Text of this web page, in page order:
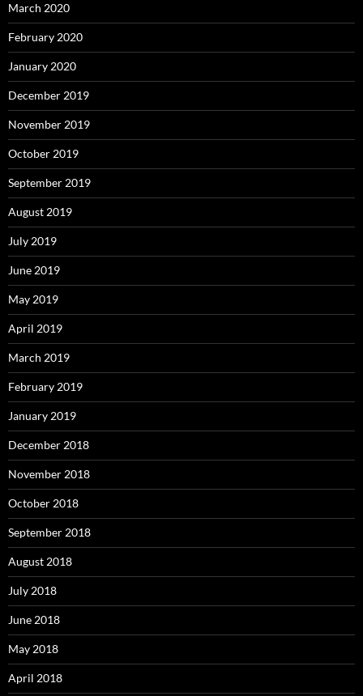
March 2020
February 2020
January 2020
December 2019
November 2019
October 2019
September 2019
August 2019
July 2019
June 2019
May 2019
April 2019
March 2019
February 2019
January 2019
December 2018
November 2018
October 2018
September 2018
August 2018
July 2018
June 2018
May 2018
April 2018